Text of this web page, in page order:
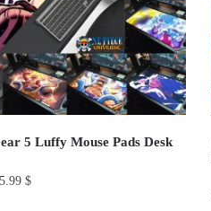
5 Luffy Mouse Pads Desk
$